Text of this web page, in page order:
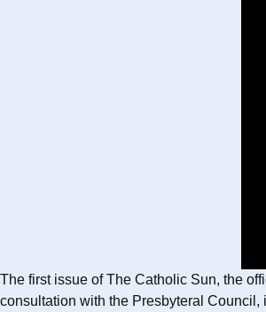
The first issue of The Catholic Sun, the
consultation with the Presbyteral